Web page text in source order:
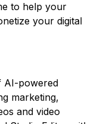
to help your
your digital
AI-powered
marketing,
and video